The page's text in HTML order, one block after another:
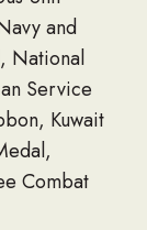
and
National
Service
Kuwait
Combat